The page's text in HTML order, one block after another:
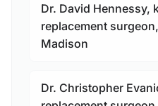
Dr. David Hennessy,
replacement surgeon,
Madison
Dr. Christopher